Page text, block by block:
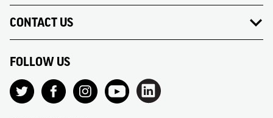
CONTACT US
FOLLOW US